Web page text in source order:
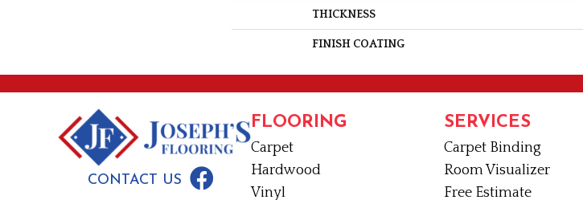
THICKNESS
FINISH COATING
CONTACT US
FLOORING
Carpet
Hardwood
Vinyl
SERVICES
Carpet Binding
Room Visualizer
Free Estimate